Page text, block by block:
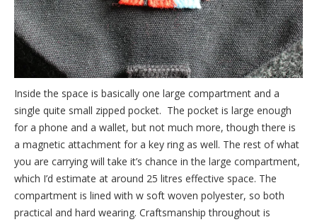
Inside the space is basically one large compartment and a
single quite small zipped pocket. The pocket is large enough
for a phone and a wallet, but not much more, though there is
a magnetic attachment for a key ring as well. The rest of what
you are carrying will take it’s chance in the large compartment,
which I’d estimate at around 25 litres effective space. The
compartment is lined with w soft woven polyester, so both
practical and hard wearing. Craftsmanship throughout is